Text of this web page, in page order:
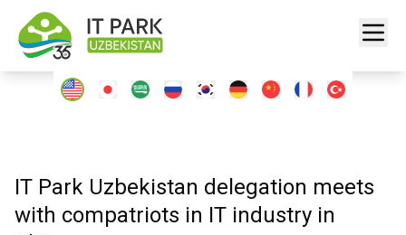
IT Park Uzbekistan delegation meets
with compatriots in IT industry in